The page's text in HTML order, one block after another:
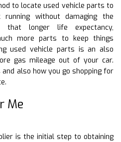
to locate used vehicle parts to
without damaging the
that longer life expectancy,
more parts to keep things
used vehicle parts is an also
gas mileage out of your car.
also how you go shopping for
Me
is the initial step to obtaining